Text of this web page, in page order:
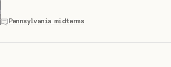
Pennsylvania midterms